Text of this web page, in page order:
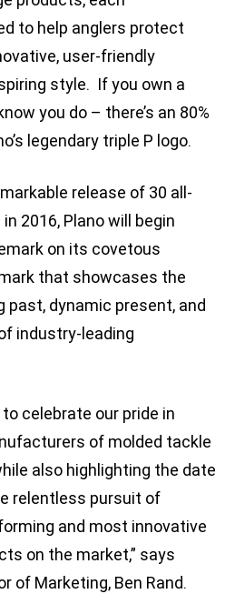
to help anglers protect
user-friendly
style. If you own a
you do – there’s an 80%
legendary triple P logo.
release of 30 all-
2016, Plano will begin
on its covetous
that showcases the
past, dynamic present, and
industry-leading
celebrate our pride in
of molded tackle
also highlighting the date
relentless pursuit of
and most innovative
on the market,” says
of Marketing, Ben Rand.